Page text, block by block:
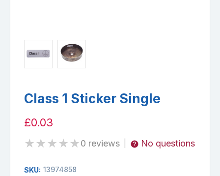
Class 1 Sticker Single
£0.03
★★★★★0 reviews No questions
SKU: 13974858